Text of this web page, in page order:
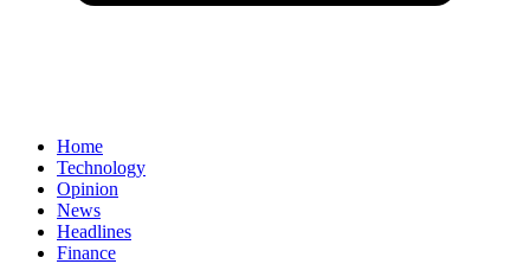
Home
Technology
Opinion
News
Headlines
Finance